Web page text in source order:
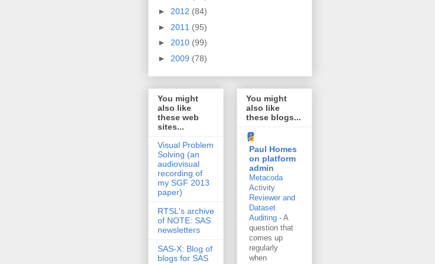
► 2012 (84)
► 2011 (95)
► 2010 (99)
► 2009 (78)
You might
also like
these web
sites...
Visual Problem
Solving (an
audiovisual
recording of
my SGF 2013
paper)
RTSL's archive
of NOTE: SAS
newsletters
SAS-X: Blog of
blogs for SAS
You might
also like
these blogs...
Paul Homes
on platform
admin
Metacoda
Activity
Reviewer and
Dataset
Auditing - A
question that
comes up
regularly
when